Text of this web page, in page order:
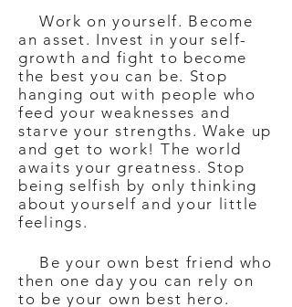
Work on yourself. Become
an asset. Invest in your self-
growth and fight to become
the best you can be. Stop
hanging out with people who
feed your weaknesses and
starve your strengths. Wake up
and get to work! The world
awaits your greatness. Stop
being selfish by only thinking
about yourself and your little
feelings.
Be your own best friend who
then one day you can rely on
to be your own best hero.